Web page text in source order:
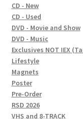
CD - New
CD - Used
DVD - Movie and Show
DVD - Music
Exclusives NOT IEX
Lifestyle
Magnets
Poster
Pre-Order
RSD 2026
VHS and 8-TRACK